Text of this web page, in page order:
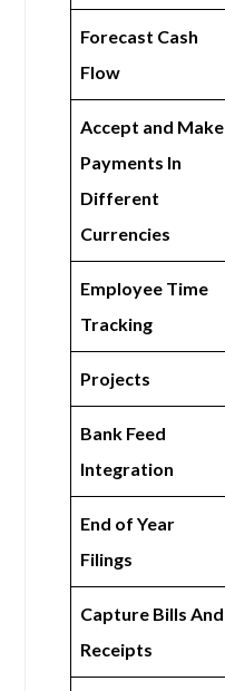
Forecast Cash
Flow
Accept and Make
Payments In
Different
Currencies
Employee Time
Tracking
Projects
Bank Feed
Integration
End of Year
Filings
Capture Bills And
Receipts